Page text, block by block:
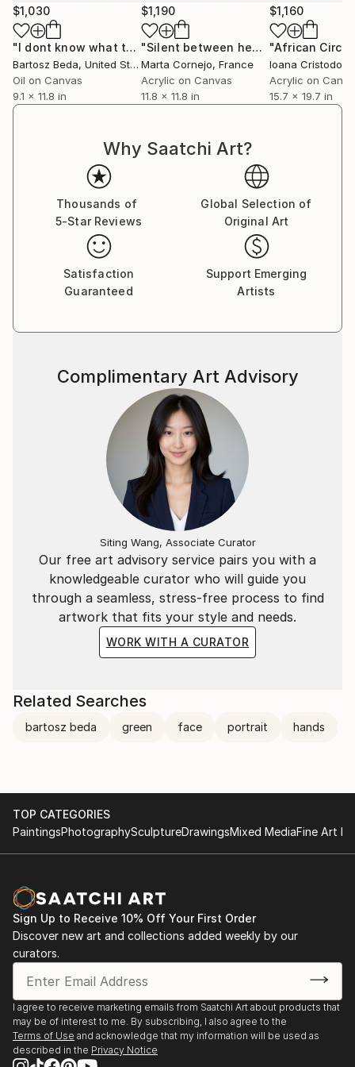
the next generation of practitioners.
His current work explores the "moment of collapse",
where the recognizable image dissolves into the raw,
lived-in reality of oil, acrylic and ink.
$1,030
"I dont know what to call you IV" Painting
Bartosz Beda, United States
Oil on Canvas
9.1 x 11.8 in
$1,190
"Silent between heartbeats"
Marta Cornejo, France
Acrylic on Canvas
11.8 x 11.8 in
$1,160
"African
Ioana
Acrylic on
15.7 x 19.7 in
Why Saatchi Art?
Thousands of
5-Star Reviews
Global Selection of
Original Art
Satisfaction
Guaranteed
Support Emerging
Artists
Our free art advisory service pairs you with a
knowledgeable curator who will guide you
through a seamless, stress-free process to find
artwork that fits your style and needs.
WORK WITH A CURATOR
Complimentary Art Advisory
Siting Wang, Associate Curator
Related Searches
bartosz beda green face portrait hands
TOP CATEGORIES
PaintingsPhotographySculptureDrawingsMixed MediaFine Art
Sign Up to Receive 10% Off Your First Order
Discover new art and collections added weekly by our
curators.
I agree to receive marketing emails from Saatchi Art about products that
may be of interest to me. By subscribing, I also agree to the
Terms of Use and acknowledge that my information will be used as
described in the Privacy Notice